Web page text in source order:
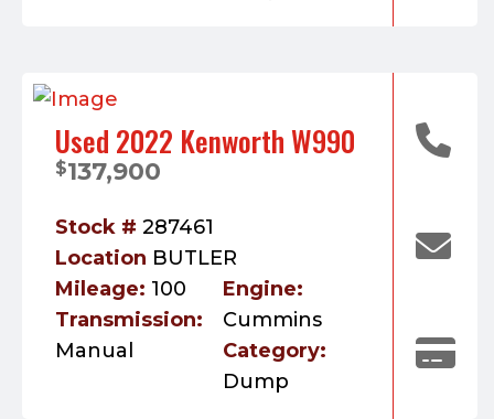
Used 2022 Kenworth W990
$137,900
Stock # 287461
Location BUTLER
Mileage: 100
Transmission:
Manual
Engine:
Cummins
Category:
Dump